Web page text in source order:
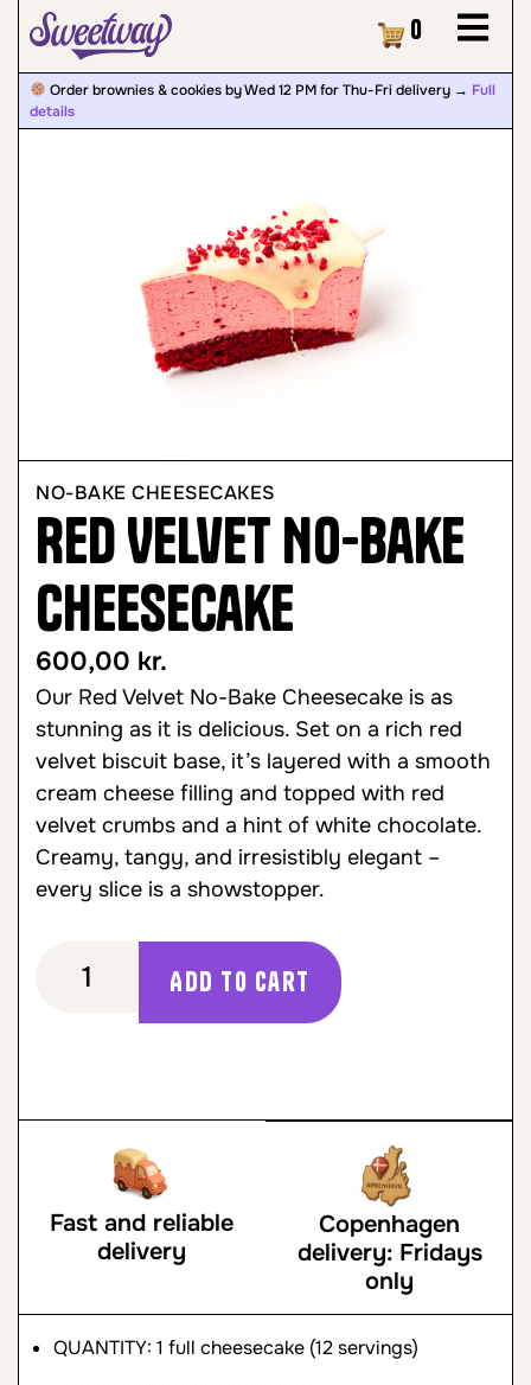
Cart
0
Order brownies & cookies by Wed 12 PM for Thu-Fri delivery → Full
details
NO-BAKE CHEESECAKES
Red Velvet No-Bake
Cheesecake
600,00 kr.
Our Red Velvet No-Bake Cheesecake is as
stunning as it is delicious. Set on a rich red
velvet biscuit base, it’s layered with a smooth
cream cheese filling and topped with red
velvet crumbs and a hint of white chocolate.
Creamy, tangy, and irresistibly elegant –
every slice is a showstopper.
Add to cart
Fast and reliable
delivery
Copenhagen
delivery: Fridays
only
QUANTITY: 1 full cheesecake (12 servings)